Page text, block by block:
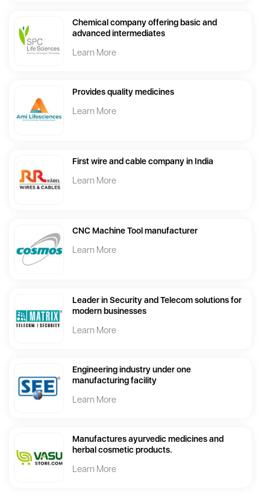
Chemical company offering basic and
advanced intermediates
Learn More
Provides quality medicines
Learn More
First wire and cable company in India
Learn More
CNC Machine Tool manufacturer
Learn More
Leader in Security and Telecom solutions for
modern businesses
Learn More
Engineering industry under one
manufacturing facility
Learn More
Manufactures ayurvedic medicines and
herbal cosmetic products.
Learn More